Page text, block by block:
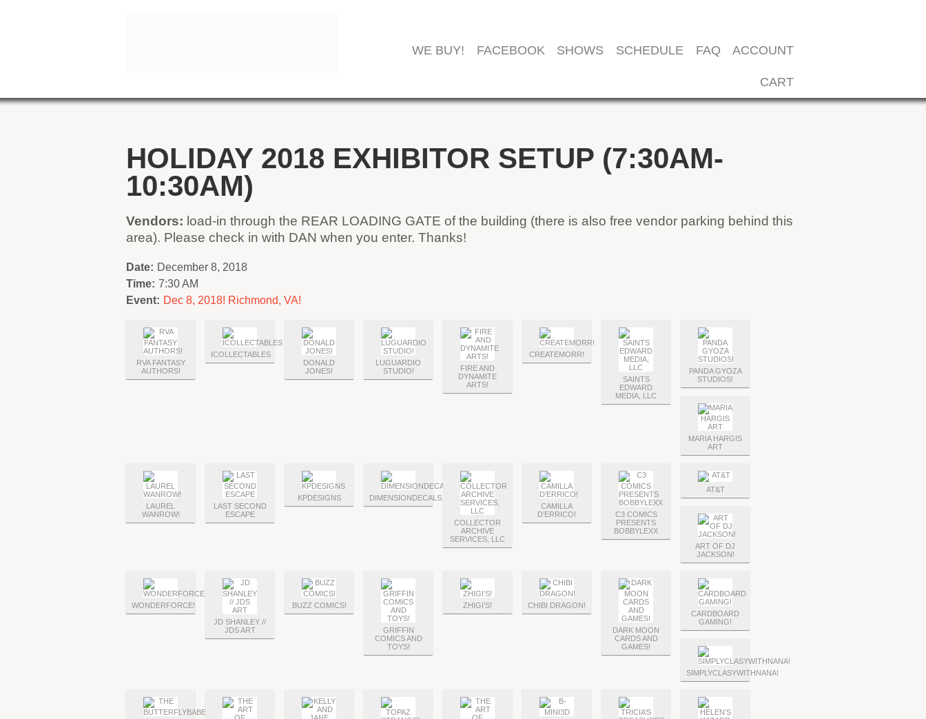
WE BUY! FACEBOOK SHOWS SCHEDULE FAQ ACCOUNT
CART
HOLIDAY 2018 EXHIBITOR SETUP (7:30AM-
10:30AM)
Vendors: load-in through the REAR LOADING GATE of the building (there is also free vendor parking behind this
area). Please check in with DAN when you enter. Thanks!
Date: December 8, 2018
Time: 7:30 AM
Event: Dec 8, 2018! Richmond, VA!
RVA FANTASY
AUTHORS!
ICOLLECTABLES
DONALD
JONES!
LUGUARDIO
STUDIO!
FIRE AND
DYNAMITE
ARTS!
CREATEMORR!
SAINTS
EDWARD
MEDIA, LLC
PANDA GYOZA
STUDIOS!
MARIA HARGIS
ART
LAUREL
WANROW!
LAST SECOND
ESCAPE
KPDESIGNS DIMENSIONDECALS.NET
COLLECTOR
ARCHIVE
SERVICES, LLC
CAMILLA
D’ERRICO!
C3 COMICS
PRESENTS
BOBBYLEXX
AT&T
ART OF DJ
JACKSON!
WONDERFORCE!
JD SHANLEY //
JDS ART
BUZZ COMICS!
GRIFFIN
COMICS AND
TOYS!
ZHIGI’S! CHIBI DRAGON!
DARK MOON
CARDS AND
GAMES!
CARDBOARD
GAMING!
SIMPLYCLASYWITHNANA!